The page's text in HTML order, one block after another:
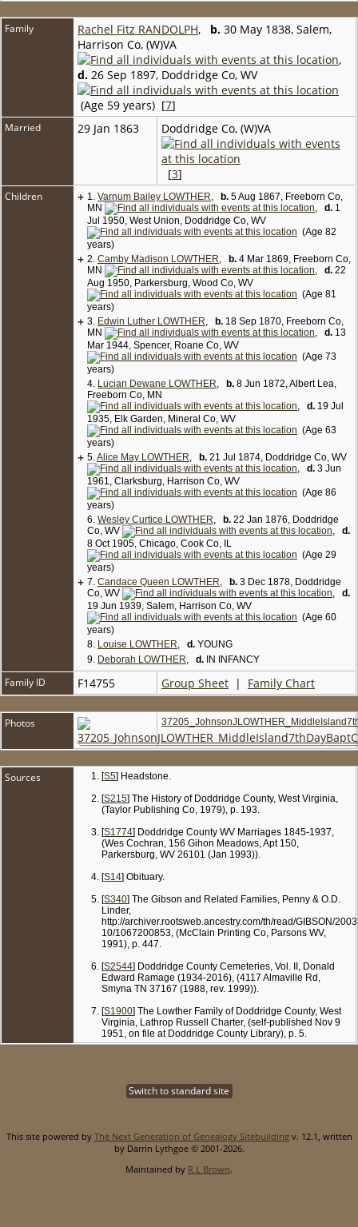
Family Rachel Fitz RANDOLPH, b. 30 May 1838, Salem,
Harrison Co, (W)VA
,
d. 26 Sep 1897, Doddridge Co, WV
(Age 59 years) [7]
Married 29 Jan 1863 Doddridge Co, (W)VA
[3]
Children + 1. Varnum Bailey LOWTHER, b. 5 Aug 1867, Freeborn Co,
MN
, d. 1
Jul 1950, West Union, Doddridge Co, WV
(Age 82
years)
+ 2. Camby Madison LOWTHER, b. 4 Mar 1869, Freeborn Co,
MN
, d. 22
Aug 1950, Parkersburg, Wood Co, WV
(Age 81
years)
+ 3. Edwin Luther LOWTHER, b. 18 Sep 1870, Freeborn Co,
MN
, d. 13
Mar 1944, Spencer, Roane Co, WV
(Age 73
years)
4. Lucian Dewane LOWTHER, b. 8 Jun 1872, Albert Lea,
Freeborn Co, MN
, d. 19 Jul
1935, Elk Garden, Mineral Co, WV
(Age 63
years)
+ 5.Alice May LOWTHER, b. 21 Jul 1874, Doddridge Co, WV
, d. 3 Jun
1961, Clarksburg, Harrison Co, WV
(Age 86
years)
6. Wesley Curtice LOWTHER, b. 22 Jan 1876, Doddridge
Co, WV
, d.
8 Oct 1905, Chicago, Cook Co, IL
(Age 29
years)
+ 7. Candace Queen LOWTHER, b. 3 Dec 1878, Doddridge
Co, WV
, d.
19 Jun 1939, Salem, Harrison Co, WV
(Age 60
years)
8. Louise LOWTHER, d. YOUNG
9. Deborah LOWTHER, d. IN INFANCY
Family ID F14755 Group Sheet | Family Chart
Photos
Sources [S5] Headstone.
[S215] The History of Doddridge County, West Virginia,
(Taylor Publishing Co, 1979), p. 193.
[S1774] Doddridge County WV Marriages 1845-1937,
(Wes Cochran, 156 Gihon Meadows, Apt 150,
Parkersburg, WV 26101 (Jan 1993)).
[S14] Obituary.
[S340] The Gibson and Related Families, Penny & O.D.
Linder,
http://archiver.rootsweb.ancestry.com/th/read/GIBSON/
10/1067200853, (McClain Printing Co, Parsons WV,
1991), p. 447.
[S2544] Doddridge County Cemeteries, Vol. II, Donald
Edward Ramage (1934-2016), (4117 Almaville Rd,
Smyna TN 37167 (1988, rev. 1999)).
[S1900] The Lowther Family of Doddridge County, West
Virginia, Lathrop Russell Charter, (self-published Nov 9
1951, on file at Doddridge County Library), p. 5.
Switch to standard site
This site powered by The Next Generation of Genealogy Sitebuildingv. 12.1, written
by Darrin Lythgoe © 2001-2026.
Maintained by R L Brown.